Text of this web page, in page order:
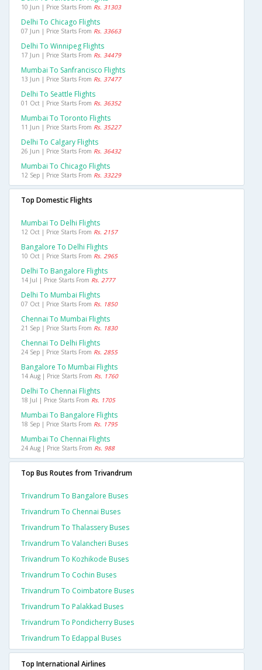
10 Jun | Price Starts From Rs. 31303
Delhi To Chicago Flights
07 Jun | Price Starts From Rs. 33663
Delhi To Winnipeg Flights
17 Jun | Price Starts From Rs. 34479
Mumbai To Sanfrancisco Flights
13 Jun | Price Starts From Rs. 37477
Delhi To Seattle Flights
01 Oct | Price Starts From Rs. 36352
Mumbai To Toronto Flights
11 Jun | Price Starts From Rs. 35227
Delhi To Calgary Flights
26 Jun | Price Starts From Rs. 36432
Mumbai To Chicago Flights
12 Sep | Price Starts From Rs. 33229
Top Domestic Flights
Mumbai To Delhi Flights
12 Oct | Price Starts From Rs. 2157
Bangalore To Delhi Flights
10 Oct | Price Starts From Rs. 2965
Delhi To Bangalore Flights
14 Jul | Price Starts From Rs. 2777
Delhi To Mumbai Flights
07 Oct | Price Starts From Rs. 1850
Chennai To Mumbai Flights
21 Sep | Price Starts From Rs. 1830
Chennai To Delhi Flights
24 Sep | Price Starts From Rs. 2855
Bangalore To Mumbai Flights
14 Aug | Price Starts From Rs. 1760
Delhi To Chennai Flights
18 Jul | Price Starts From Rs. 1705
Mumbai To Bangalore Flights
18 Sep | Price Starts From Rs. 1795
Mumbai To Chennai Flights
24 Aug | Price Starts From Rs. 988
Top Bus Routes from Trivandrum
Trivandrum To Bangalore Buses
Trivandrum To Chennai Buses
Trivandrum To Thalassery Buses
Trivandrum To Valancheri Buses
Trivandrum To Kozhikode Buses
Trivandrum To Cochin Buses
Trivandrum To Coimbatore Buses
Trivandrum To Palakkad Buses
Trivandrum To Pondicherry Buses
Trivandrum To Edappal Buses
Top International Airlines